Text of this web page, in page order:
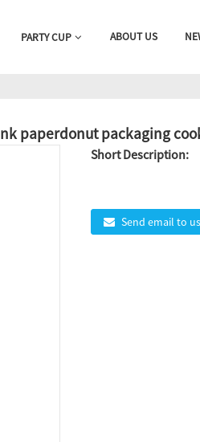
PARTY CUP ABOUT US
paperdonut packaging
Short Description:
Send email to us